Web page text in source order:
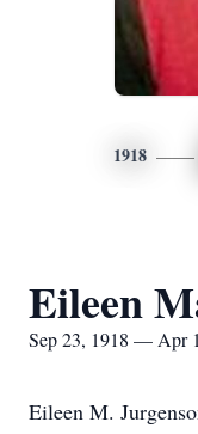
1918
Eileen
Sep 23, 1918 — Apr
Eileen M.